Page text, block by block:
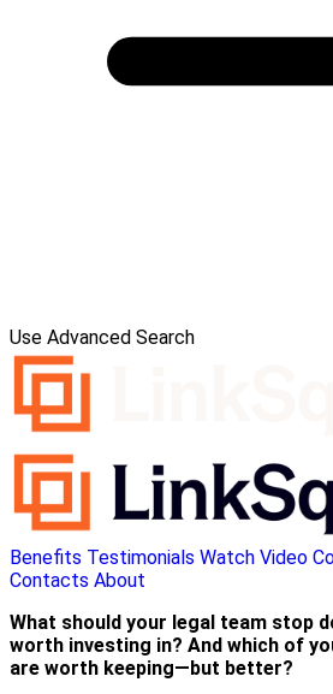
Use Advanced Search
Benefits Testimonials Watch Video
Contacts About
What should your legal team stop
worth investing in? And which of
are worth keeping—but better?